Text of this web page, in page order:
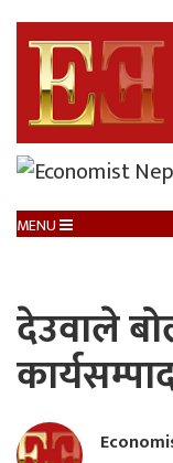
MENU
देउवाले